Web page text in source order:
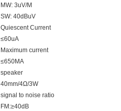
MW: 3uV/M
SW: 40dBuV
Quiescent Current
≤60uA
Maximum current
≤650MA
speaker
40mm/4Ω/3W
signal to noise ratio
FM:≥40dB